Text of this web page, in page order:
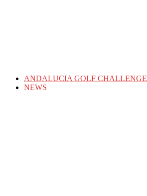
ANDALUCIA GOLF CHALLENGE
NEWS